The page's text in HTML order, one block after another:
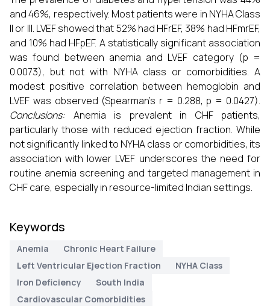
and 46%, respectively. Most patients were in NYHA Class
II or III. LVEF showed that 52% had HFrEF, 38% had HFmrEF,
and 10% had HFpEF. A statistically significant association
was found between anemia and LVEF category (p =
0.0073), but not with NYHA class or comorbidities. A
modest positive correlation between hemoglobin and
LVEF was observed (Spearman’s r = 0.288, p = 0.0427).
Conclusions: Anemia is prevalent in CHF patients,
particularly those with reduced ejection fraction. While
not significantly linked to NYHA class or comorbidities, its
association with lower LVEF underscores the need for
routine anemia screening and targeted management in
CHF care, especially in resource-limited Indian settings.
Keywords
Anemia
Chronic Heart Failure
Left Ventricular Ejection Fraction
NYHA Class
Iron Deficiency
South India
Cardiovascular Comorbidities